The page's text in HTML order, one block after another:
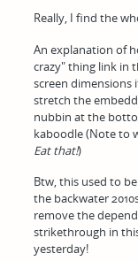
Really, I find the
An explanation of
crazy" thing link in
screen
stretch the
nubbin at the
kaboodle (Note to
Eat that!)
Btw, this used to
the backwater
remove the
strikethrough in
yesterday!